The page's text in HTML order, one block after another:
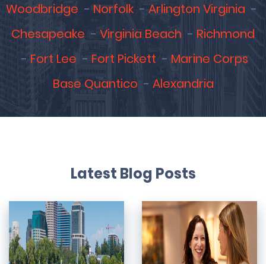
Woodbridge Norfolk
Arlington Virginia
Chesapeake
Virginia Beach
Richmond
Fort Lee
Fort Pickett
Marine Corps
Base Quantico
Alexandria
Latest Blog Posts